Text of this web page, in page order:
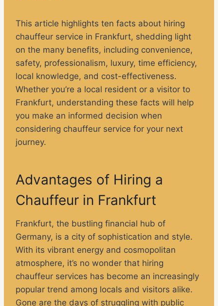
This article highlights ten facts about hiring
chauffeur service in Frankfurt, shedding light
on the many benefits, including convenience,
safety, professionalism, luxury, time efficiency,
local knowledge, and cost-effectiveness.
Whether you’re a local resident or a visitor to
Frankfurt, understanding these facts will help
you make an informed decision when
considering chauffeur service for your next
journey.
Advantages of Hiring a
Chauffeur in Frankfurt
Frankfurt, the bustling financial hub of
Germany, is a city of sophistication and style.
With its vibrant energy and cosmopolitan
atmosphere, it’s no wonder that hiring
chauffeur services has become an increasingly
popular trend among locals and visitors alike.
Gone are the days of struggling with public